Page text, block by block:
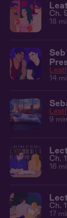
Ch.
18
14
9 min
Ch.
16
Ch.
17